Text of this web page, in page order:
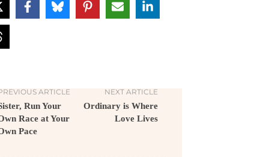
ARTICLE
Run Your
Race at Your
Pace
NEXT ARTICLE
Ordinary is Where
Love Lives